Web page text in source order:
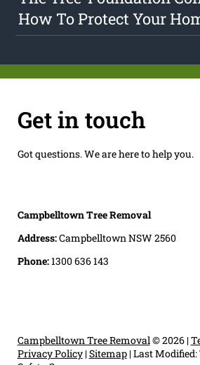
How To Protect Your
Get in touch
Got questions. We are here to help you.
Campbelltown Tree Removal
Address:Campbelltown NSW 2560
Phone:1300 636 143
Campbelltown Tree Removal © 2026 |
Privacy Policy|Sitemap|Last Modified: